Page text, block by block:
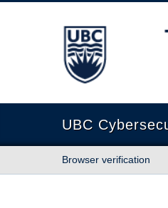
The University of
UBC
Browser verification